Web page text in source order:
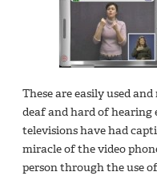
These are easily used
deaf and hard of hearing
televisions have had
miracle of the video
person through the use